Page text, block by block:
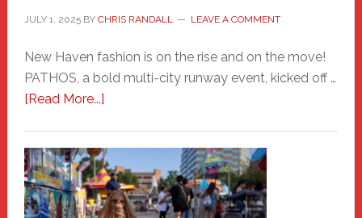
JULY 1, 2025BY CHRIS RANDALL LEAVE A COMMENT
New Haven fashion is on the rise and on the move!
PATHOS, a bold multi-city runway event, kicked off …
[Read More...]about
A
New
Haven